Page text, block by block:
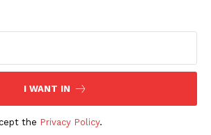
I WANT IN
the Privacy Policy.